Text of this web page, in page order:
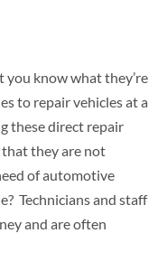
you know what they’re
to repair vehicles at a
these direct repair
that they are not
of automotive
Technicians and staff
and are often